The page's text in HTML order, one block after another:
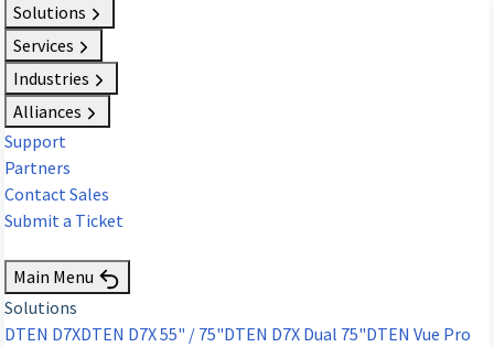
Solutions
Services
Industries
Alliances
Support
Partners
Contact Sales
Submit a Ticket
Main Menu
Solutions
DTEN D7XDTEN D7X 55" / 75"DTEN D7X Dual 75"DTEN Vue Pro